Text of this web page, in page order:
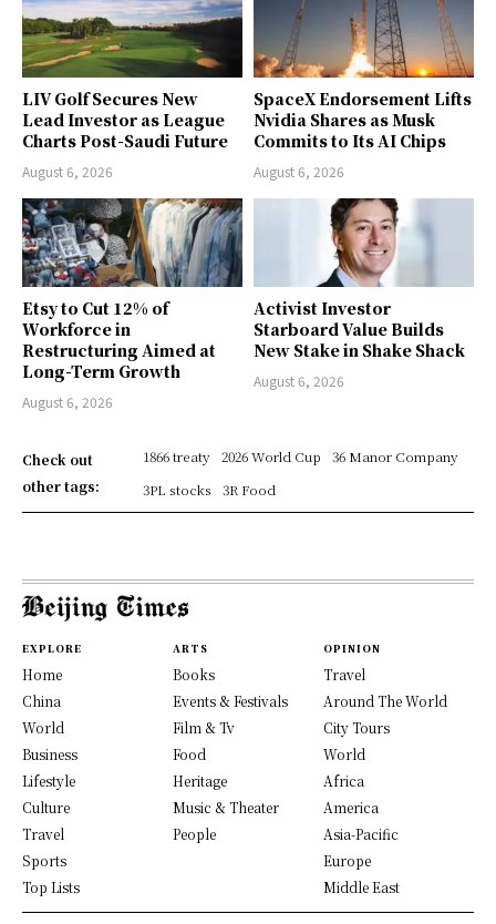
LIV Golf Secures New
Lead Investor as League
Charts Post-Saudi Future
August 6, 2026
SpaceX Endorsement Lifts
Nvidia Shares as Musk
Commits to Its AI Chips
August 6, 2026
Etsy to Cut 12% of
Workforce in
Restructuring Aimed at
Long-Term Growth
August 6, 2026
Activist Investor
Starboard Value Builds
New Stake in Shake Shack
August 6, 2026
Check out
other tags:
1866 treaty 2026 World Cup
36 Manor Company
3PL stocks
3R Food
EXPLORE
Home
China
World
Business
Lifestyle
Culture
Travel
Sports
Top Lists
ARTS
Books
Events & Festivals
Film & Tv
Food
Heritage
Music & Theater
People
OPINION
Travel
Around The World
City Tours
World
Africa
America
Asia-Pacific
Europe
Middle East